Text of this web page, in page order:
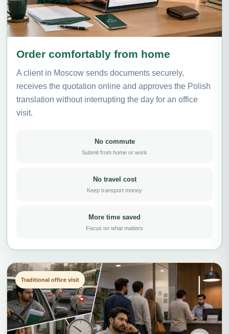
Order comfortably from home
A client in Moscow sends documents securely,
receives the quotation online and approves the Polish
translation without interrupting the day for an office
visit.
No commute
Submit from home or work
No travel cost
Keep transport money
More time saved
Focus on what matters
Traditional office visit